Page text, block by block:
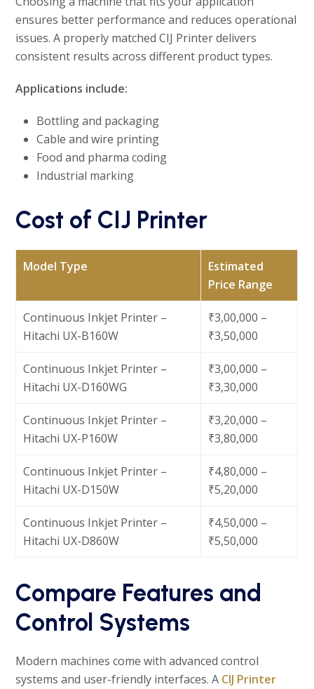
ensures better performance and reduces operational
issues. A properly matched CIJ Printer delivers
consistent results across different product types.
Applications include:
Bottling and packaging
Cable and wire printing
Food and pharma coding
Industrial marking
Cost of CIJ Printer
Model Type
Estimated
Price Range
Continuous Inkjet Printer –
Hitachi UX-B160W
₹3,00,000 –
₹3,50,000
Continuous Inkjet Printer –
Hitachi UX-D160WG
₹3,00,000 –
₹3,30,000
Continuous Inkjet Printer –
Hitachi UX-P160W
₹3,20,000 –
₹3,80,000
Continuous Inkjet Printer –
Hitachi UX-D150W
₹4,80,000 –
₹5,20,000
Continuous Inkjet Printer –
Hitachi UX-D860W
₹4,50,000 –
₹5,50,000
Compare Features and
Control Systems
Modern machines come with advanced control
systems and user-friendly interfaces. A CIJ Printer